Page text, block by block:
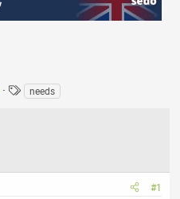
Tneeds
#1